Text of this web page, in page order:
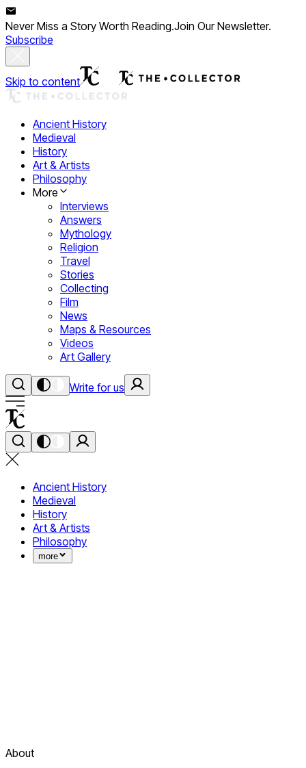
Never Miss a Story Worth Reading.Join Our Newsletter.
Subscribe
Skip to content
Ancient History
Medieval
History
Art & Artists
Philosophy
More
Interviews
Answers
Mythology
Religion
Travel
Stories
Collecting
Film
News
Maps & Resources
Videos
Art Gallery
Write for us
Ancient History
Medieval
History
Art & Artists
Philosophy
more
About